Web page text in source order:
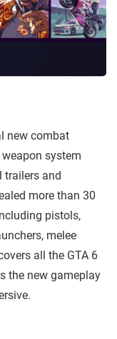
new combat
weapon system
trailers and
more than 30
pistols,
melee
all the GTA 6
the new gameplay